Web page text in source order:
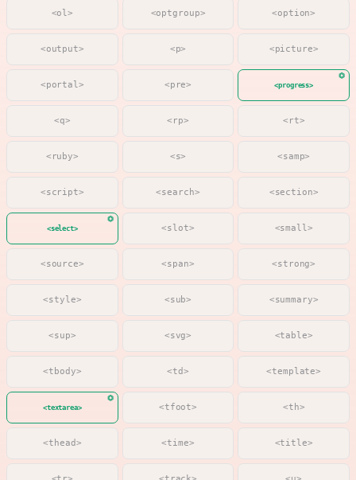
<ol> <optgroup> <option>
<output> <p> <picture>
<portal> <pre> <progress>
<q> <rp> <rt>
<ruby> <s> <samp>
<script> <search> <section>
<select> <slot> <small>
<source> <span> <strong>
<style> <sub> <summary>
<sup> <svg> <table>
<tbody> <td> <template>
<textarea> <tfoot> <th>
<thead> <time> <title>